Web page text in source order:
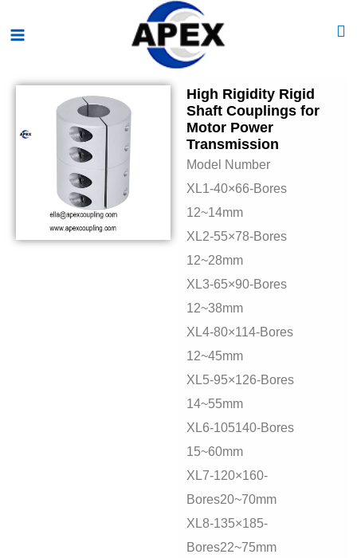
High Rigidity Rigid
Shaft Couplings for
Motor Power
Transmission
Model Number
XL1-40×66-Bores
12~14mm
XL2-55×78-Bores
12~28mm
XL3-65×90-Bores
12~38mm
XL4-80×114-Bores
12~45mm
XL5-95×126-Bores
14~55mm
XL6-105140-Bores
15~60mm
XL7-120×160-
Bores20~70mm
XL8-135×185-
Bores22~75mm